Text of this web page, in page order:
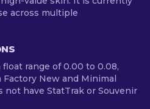
across multiple
float range of 0.00 to 0.08,
New and Minimal
not have StatTrak or Souvenir